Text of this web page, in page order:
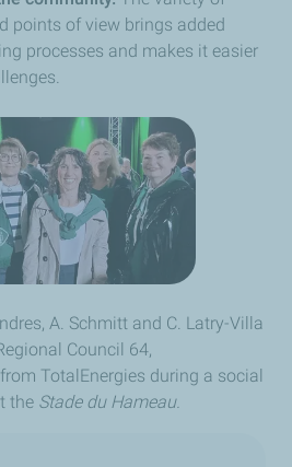
points of view brings added
processes and makes it easier
A. Schmitt and C. Latry-Villa
Council 64,
TotalEnergies during a social
the Stade du Hameau.